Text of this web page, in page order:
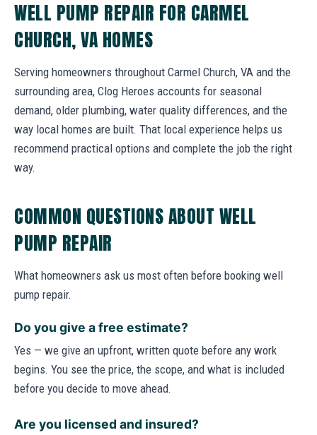
WELL PUMP REPAIR FOR CARMEL
CHURCH, VA HOMES
Serving homeowners throughout Carmel Church, VA and the
surrounding area, Clog Heroes accounts for seasonal
demand, older plumbing, water quality differences, and the
way local homes are built. That local experience helps us
recommend practical options and complete the job the right
way.
COMMON QUESTIONS ABOUT WELL
PUMP REPAIR
What homeowners ask us most often before booking well
pump repair.
Do you give a free estimate?
Yes — we give an upfront, written quote before any work
begins. You see the price, the scope, and what is included
before you decide to move ahead.
Are you licensed and insured?